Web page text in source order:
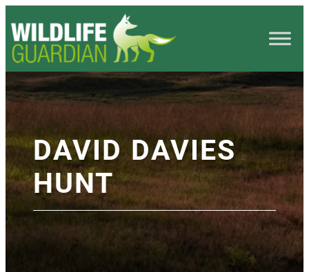
DAVID DAVIES
HUNT